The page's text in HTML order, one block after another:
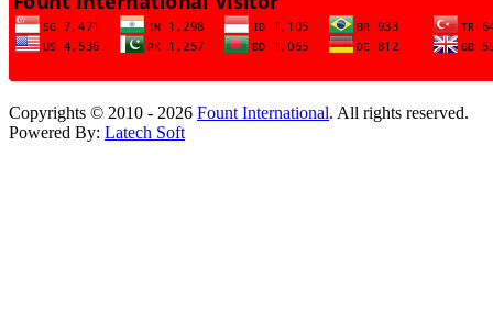
Copyrights © 2010 - 2026 Fount International. All rights reserved.
Powered By: Latech Soft